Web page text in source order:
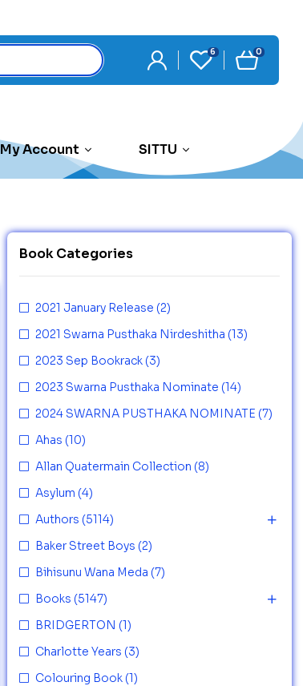
6 0
My Account SITTU
Book Categories
2021 January Release (2)
2021 Swarna Pusthaka Nirdeshitha (13)
2023 Sep Bookrack (3)
2023 Swarna Pusthaka Nominate (14)
2024 SWARNA PUSTHAKA NOMINATE (7)
Ahas (10)
Allan Quatermain Collection (8)
Asylum (4)
Authors (5114)
Baker Street Boys (2)
Bihisunu Wana Meda (7)
Books (5147)
BRIDGERTON (1)
Charlotte Years (3)
Colouring Book (1)